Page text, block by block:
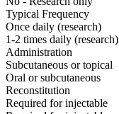
Typical Frequency
Once daily (research)
1-2 times daily (research)
Administration
Subcutaneous or topical
Oral or subcutaneous
Reconstitution
Required for injectable